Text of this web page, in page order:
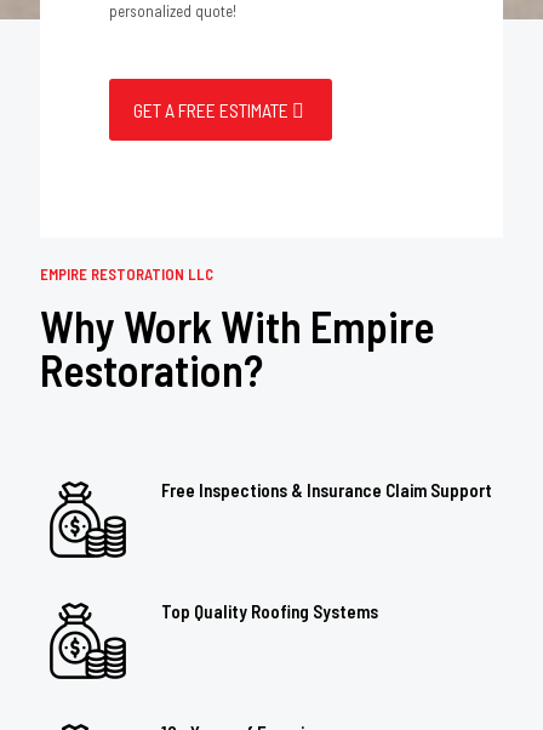
personalized quote!
GET A FREE ESTIMATE
EMPIRE RESTORATION LLC
Why Work With Empire
Restoration?
Free Inspections & Insurance Claim Support
Top Quality Roofing Systems